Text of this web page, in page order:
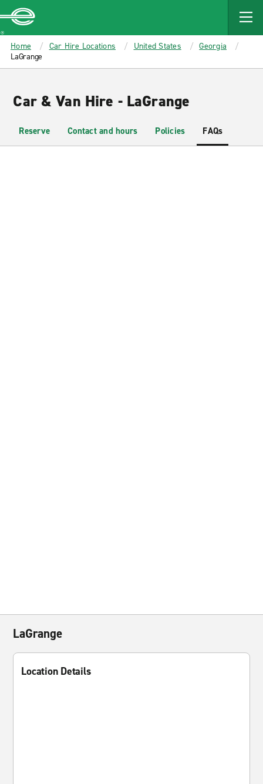
MAIN
CONTENT
Enterprise
Home Car Hire Locations United States
Georgia
LaGrange
Car & Van Hire - LaGrange
Reserve Contact and hours Policies FAQs
LaGrange
Location Details